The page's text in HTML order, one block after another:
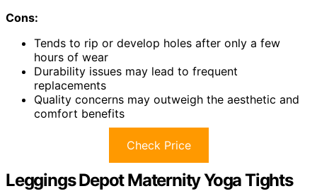
Cons:
Tends to rip or develop holes after only a few
hours of wear
Durability issues may lead to frequent
replacements
Quality concerns may outweigh the aesthetic and
comfort benefits
Check Price
Leggings Depot Maternity Yoga Tights